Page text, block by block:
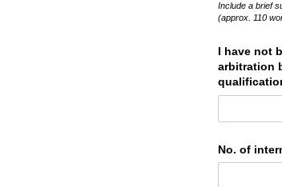
Include a brief
(approx. 110
I have not
arbitration
No. of